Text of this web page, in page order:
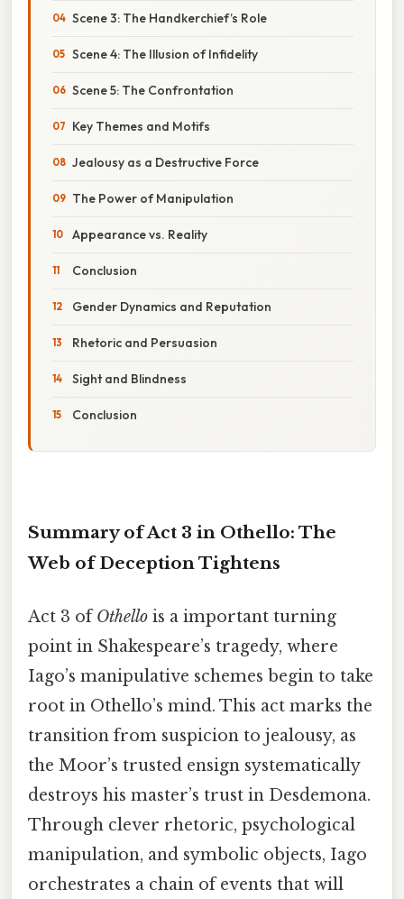
Scene 3: The Handkerchief’s Role
Scene 4: The Illusion of Infidelity
Scene 5: The Confrontation
Key Themes and Motifs
Jealousy as a Destructive Force
The Power of Manipulation
Appearance vs. Reality
Conclusion
Gender Dynamics and Reputation
Rhetoric and Persuasion
Sight and Blindness
Conclusion
Summary of Act 3 in Othello: The
Web of Deception Tightens
Act 3 ofOthello is a important turning
point in Shakespeare’s tragedy, where
Iago’s manipulative schemes begin to take
root in Othello’s mind. This act marks the
transition from suspicion to jealousy, as
the Moor’s trusted ensign systematically
destroys his master’s trust in Desdemona.
Through clever rhetoric, psychological
manipulation, and symbolic objects, Iago
orchestrates a chain of events that will